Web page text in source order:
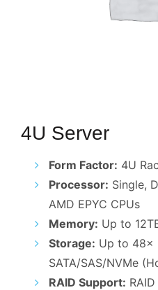
4U Server
Form Factor: 4U
Processor: Single,
AMD EPYC CPUs
Memory: Up to
Storage: Up to 48x
SATA/SAS/NVMe
RAID Support: